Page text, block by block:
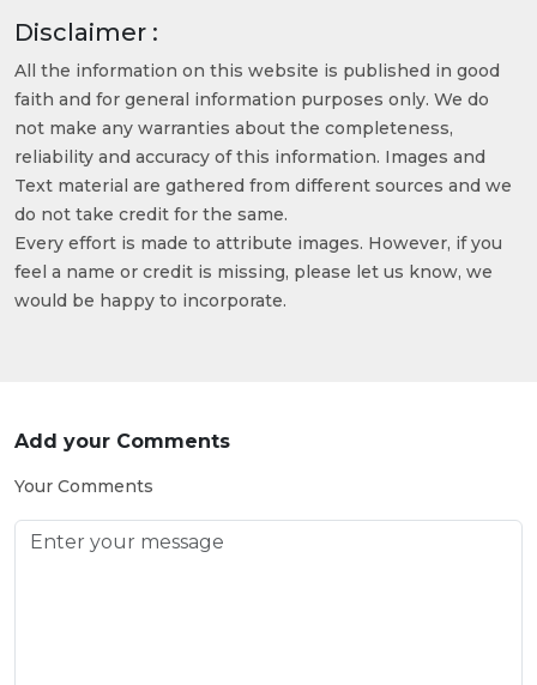
Disclaimer :
All the information on this website is published in good
faith and for general information purposes only. We do
not make any warranties about the completeness,
reliability and accuracy of this information. Images and
Text material are gathered from different sources and we
do not take credit for the same.
Every effort is made to attribute images. However, if you
feel a name or credit is missing, please let us know, we
would be happy to incorporate.
Add your Comments
Your Comments